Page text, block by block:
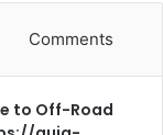
Comments
to Off-Road